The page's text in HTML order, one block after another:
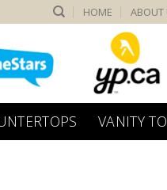
HOME ABOUT
VANITY